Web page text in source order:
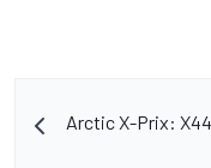
Arctic X-Prix: